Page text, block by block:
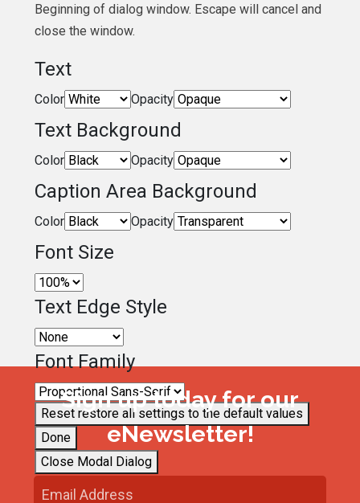
Beginning of dialog window. Escape will cancel and
close the window.
Text
Color Opacity
Text Background
Color Opacity
Caption Area Background
Color Opacity
Font Size
Text Edge Style
Font Family
Reset restore all settings to the default values
Done
Close Modal Dialog
Sign up today for our
eNewsletter!